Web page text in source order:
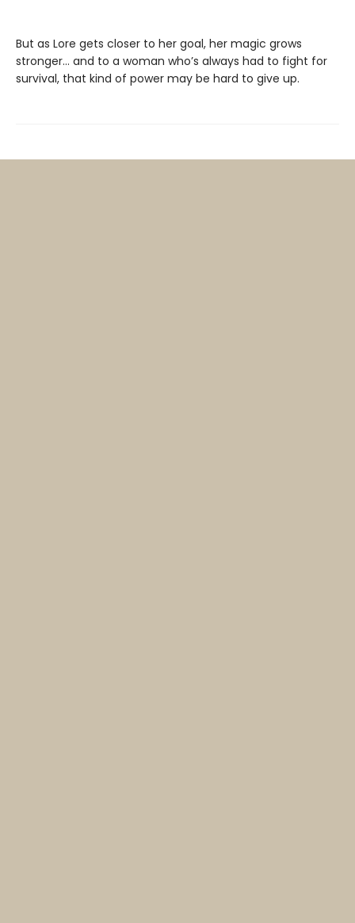
But as Lore gets closer to her goal, her magic grows
stronger… and to a woman who’s always had to fight for
survival, that kind of power may be hard to give up.